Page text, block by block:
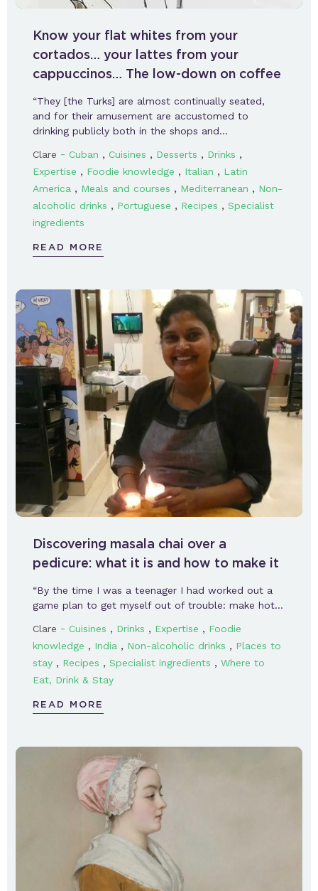
Know your flat whites from your
cortados… your lattes from your
cappuccinos… The low-down on coffee
“They [the Turks] are almost continually seated,
and for their amusement are accustomed to
drinking publicly both in the shops and…
Clare - Cuban , Cuisines , Desserts , Drinks ,
Expertise , Foodie knowledge , Italian , Latin
America , Meals and courses , Mediterranean , Non-
alcoholic drinks , Portuguese , Recipes , Specialist
ingredients
READ MORE
Discovering masala chai over a
pedicure: what it is and how to make it
“By the time I was a teenager I had worked out a
game plan to get myself out of trouble: make hot…
Clare - Cuisines , Drinks , Expertise , Foodie
knowledge , India , Non-alcoholic drinks , Places to
stay , Recipes , Specialist ingredients , Where to
Eat, Drink & Stay
READ MORE